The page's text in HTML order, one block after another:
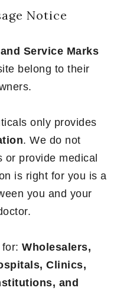
Notice
Service Marks
belong to their
only provides
. We do not
or provide medical
is right for you is a
you and your
Wholesalers,
Clinics,
and